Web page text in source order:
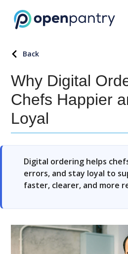
Back
Why Digital
Chefs Happier
Loyal
Digital ordering helps
errors, and stay loyal to
faster, clearer, and more